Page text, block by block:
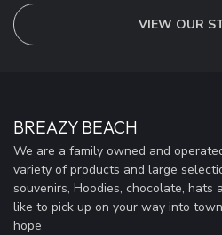
VIEW OUR
BREAZY BEACH
We are a family owned and
variety of products and large
souvenirs, Hoodies, chocolate, hats
like to pick up on your way into
hope